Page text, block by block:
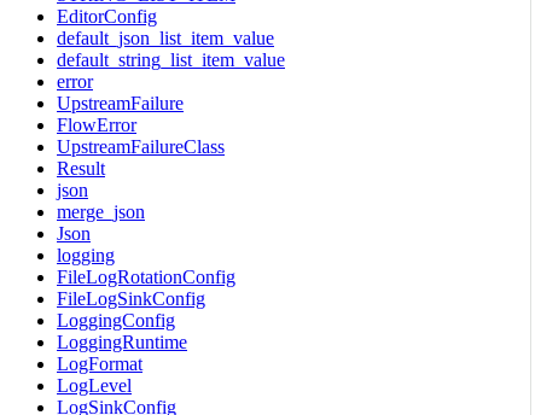
EditorConfig
default_json_list_item_value
default_string_list_item_value
error
UpstreamFailure
FlowError
UpstreamFailureClass
Result
json
merge_json
Json
logging
FileLogRotationConfig
FileLogSinkConfig
LoggingConfig
LoggingRuntime
LogFormat
LogLevel
LogSinkConfig